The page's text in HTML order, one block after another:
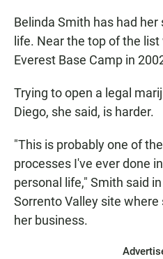
Belinda Smith has had
life. Near the top of the
Everest Base Camp in
Trying to open a legal
Diego, she said, is harder.
"This is probably one of
processes I've ever done
personal life," Smith said
Sorrento Valley site
her business.